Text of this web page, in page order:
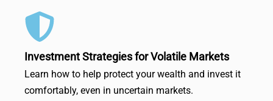
Investment Strategies for Volatile Markets
Learn how to help protect your wealth and invest it
comfortably, even in uncertain markets.